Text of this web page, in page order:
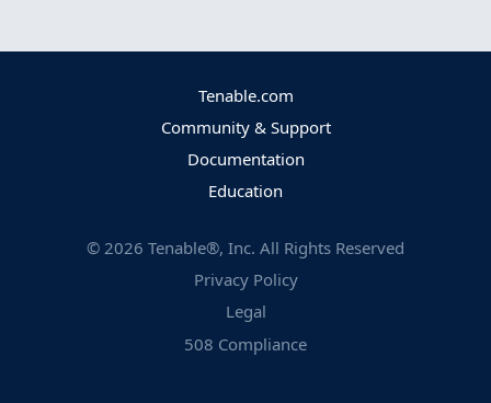
Tenable.com
Community & Support
Documentation
Education
© 2026 Tenable®, Inc. All Rights Reserved
Privacy Policy
Legal
508 Compliance